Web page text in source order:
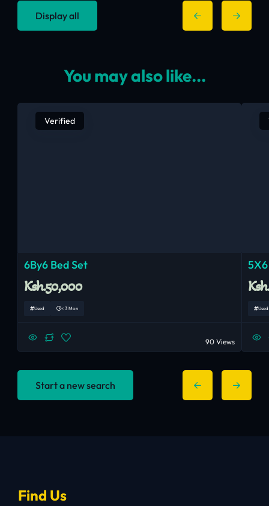
Display all
You may also like...
Verified
6By6 Bed Set
Ksh.50,000
Used < 3 Mon
90 Views
Used
Start a new search
Find Us